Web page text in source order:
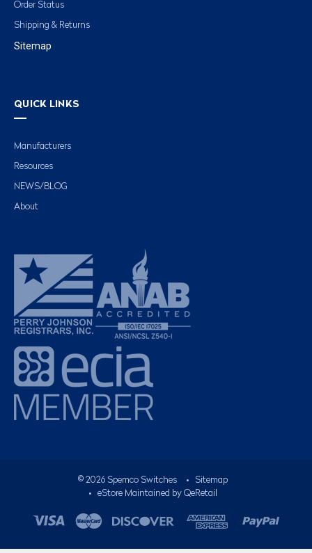
Order Status
Shipping & Returns
Sitemap
QUICK LINKS
Manufacturers
Resources
NEWS/BLOG
About
© 2026Spemco Switches •
Sitemap
• eStore Maintained by QeRetail